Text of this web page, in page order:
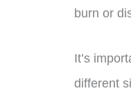
burn or
It’s
different